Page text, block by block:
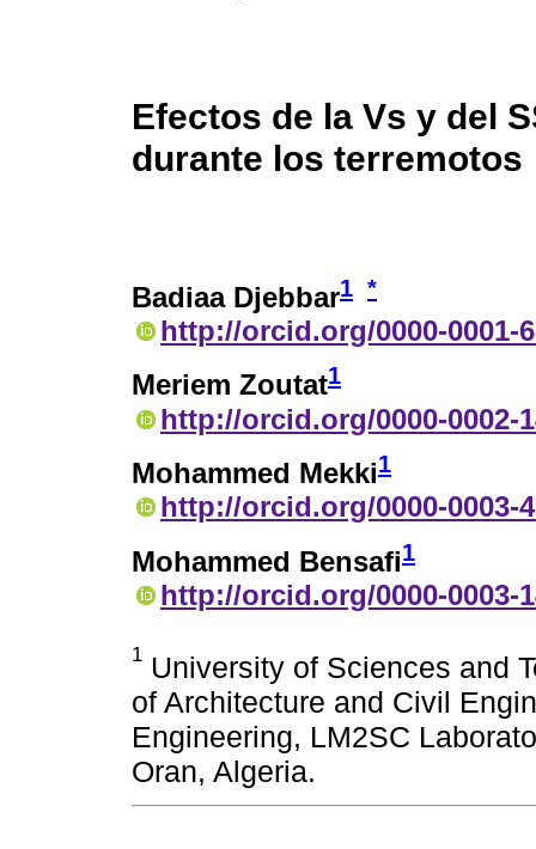
Efectos de la Vs y del
durante los terremotos
Badiaa Djebbar1 *
http://orcid.org/0000-0001-
Meriem Zoutat1
http://orcid.org/0000-0002-
Mohammed Mekki1
http://orcid.org/0000-0003-
Mohammed Bensafi1
http://orcid.org/0000-0003-
1 University of Sciences and
of Architecture and Civil
Engineering, LM2SC
Oran, Algeria.